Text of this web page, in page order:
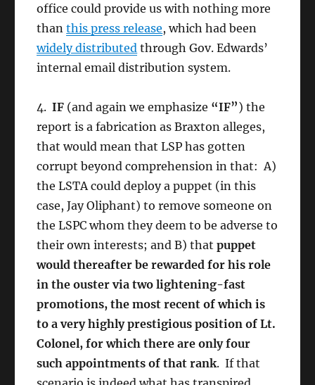
office could provide us with nothing more
thanthis press release, which had been
widely distributed through Gov. Edwards’
internal email distribution system.
4.IF (and again we emphasize “IF”) the
report is a fabrication as Braxton alleges,
that would mean that LSP has gotten
corrupt beyond comprehension in that: A)
the LSTA could deploy a puppet (in this
case, Jay Oliphant) to remove someone on
the LSPC whom they deem to be adverse to
their own interests; and B) thatpuppet
would thereafter be rewarded for his role
in the ouster via two lightening-fast
promotions, the most recent of which is
to a very highly prestigious position of Lt.
Colonel, for which there areonly four
such appointments of that rank. If that